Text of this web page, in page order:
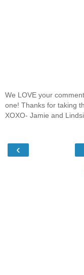
We LOVE your
one! Thanks for taking
XOXO- Jamie and Lindsi
‹